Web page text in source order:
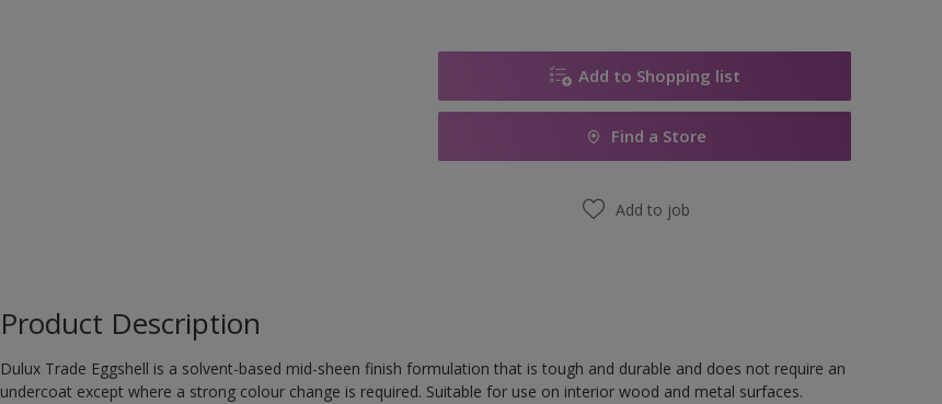
Add to Shopping list
Find a Store
Add to job
Product Description
Dulux Trade Eggshell is a solvent-based mid-sheen finish formulation that is tough and durable and does not require an
undercoat except where a strong colour change is required. Suitable for use on interior wood and metal surfaces.